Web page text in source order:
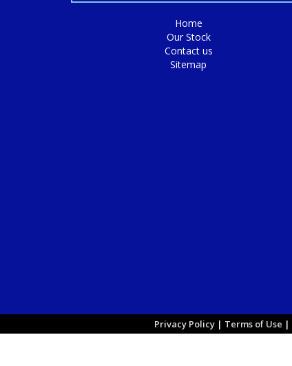
Home
Our Stock
Contact us
Sitemap
Privacy Policy | Terms of Use |